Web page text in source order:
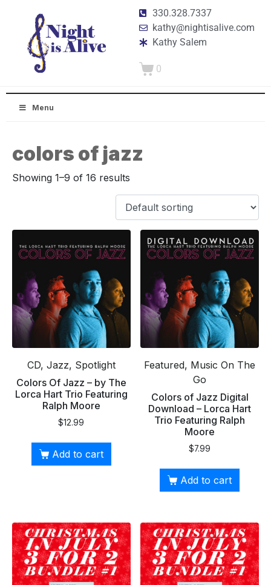
330.328.7337
kathy@nightisalive.com
Kathy Salem
0
Menu
colors of jazz
Showing 1–9 of 16 results
CD, Jazz, Spotlight
Colors Of Jazz – by The
Lorca Hart Trio Featuring
Ralph Moore
$12.99
Add to cart
Featured, Music On The
Go
Colors of Jazz Digital
Download – Lorca Hart
Trio Featuring Ralph
Moore
$7.99
Add to cart